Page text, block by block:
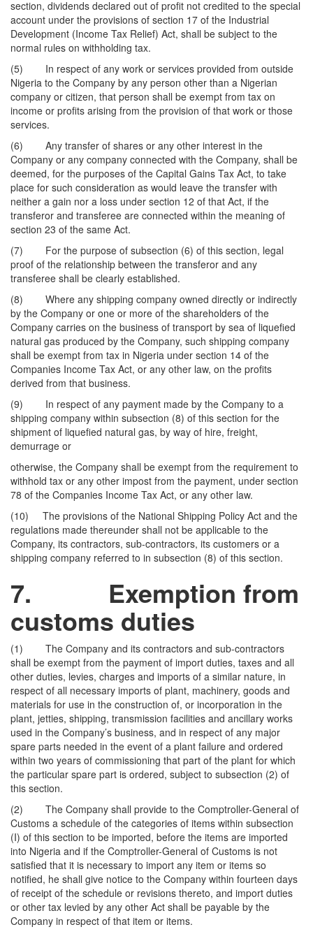
section, dividends declared out of profit not credited to the special
account under the provisions of section 17 of the Industrial
Development (Income Tax Relief) Act, shall be subject to the
normal rules on withholding tax.
(5) In respect of any work or services provided from outside
Nigeria to the Company by any person other than a Nigerian
company or citizen, that person shall be exempt from tax on
income or profits arising from the provision of that work or those
services.
(6) Any transfer of shares or any other interest in the
Company or any company connected with the Company, shall be
deemed, for the purposes of the Capital Gains Tax Act, to take
place for such consideration as would leave the transfer with
neither a gain nor a loss under section 12 of that Act, if the
transferor and transferee are connected within the meaning of
section 23 of the same Act.
(7) For the purpose of subsection (6) of this section, legal
proof of the relationship between the transferor and any
transferee shall be clearly established.
(8) Where any shipping company owned directly or indirectly
by the Company or one or more of the shareholders of the
Company carries on the business of transport by sea of liquefied
natural gas produced by the Company, such shipping company
shall be exempt from tax in Nigeria under section 14 of the
Companies Income Tax Act, or any other law, on the profits
derived from that business.
(9) In respect of any payment made by the Company to a
shipping company within subsection (8) of this section for the
shipment of liquefied natural gas, by way of hire, freight,
demurrage or
otherwise, the Company shall be exempt from the requirement to
withhold tax or any other impost from the payment, under section
78 of the Companies Income Tax Act, or any other law.
(10) The provisions of the National Shipping Policy Act and the
regulations made thereunder shall not be applicable to the
Company, its contractors, sub-contractors, its customers or a
shipping company referred to in subsection (8) of this section.
7. Exemption from
customs duties
(1) The Company and its contractors and sub-contractors
shall be exempt from the payment of import duties, taxes and all
other duties, levies, charges and imports of a similar nature, in
respect of all necessary imports of plant, machinery, goods and
materials for use in the construction of, or incorporation in the
plant, jetties, shipping, transmission facilities and ancillary works
used in the Company’s business, and in respect of any major
spare parts needed in the event of a plant failure and ordered
within two years of commissioning that part of the plant for which
the particular spare part is ordered, subject to subsection (2) of
this section.
(2) The Company shall provide to the Comptroller-General of
Customs a schedule of the categories of items within subsection
(I) of this section to be imported, before the items are imported
into Nigeria and if the Comptroller-General of Customs is not
satisfied that it is necessary to import any item or items so
notified, he shall give notice to the Company within fourteen days
of receipt of the schedule or revisions thereto, and import duties
or other tax levied by any other Act shall be payable by the
Company in respect of that item or items.